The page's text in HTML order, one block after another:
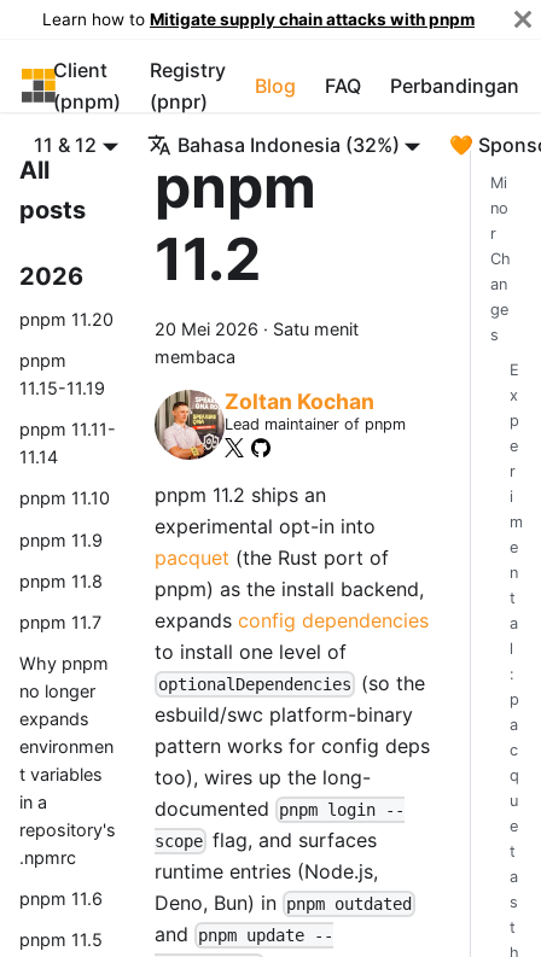
Learn how to Mitigate supply chain attacks with pnpm
pnpm
Client
(pnpm)
Registry
(pnpr)
Blog FAQ Perbandingan
11 & 12 Bahasa Indonesia (32%) 🧡
All
posts
2026
pnpm 11.20
pnpm
11.15-11.19
pnpm 11.11-
11.14
pnpm 11.10
pnpm 11.9
pnpm 11.8
pnpm 11.7
Why pnpm
no longer
expands
environmen
t variables
in a
repository's
.npmrc
pnpm 11.6
pnpm 11.5
pnpm
11.2
20 Mei 2026 · Satu menit
membaca
Zoltan Kochan
Lead maintainer of pnpm
pnpm 11.2 ships an
experimental opt-in into
pacquet (the Rust port of
pnpm) as the install backend,
expands config dependencies
to install one level of
optionalDependencies
(so the
esbuild/swc platform-binary
pattern works for config deps
too), wires up the long-
documented
pnpm login --
scope flag, and surfaces
runtime entries (Node.js,
Deno, Bun) in pnpm outdated
and
pnpm update --
Mi
no
r
Ch
an
ge
s
E
x
p
e
r
i
m
e
n
t
a
l
:
p
a
c
q
u
e
t
a
s
t
h